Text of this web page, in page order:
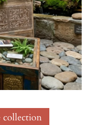
collection